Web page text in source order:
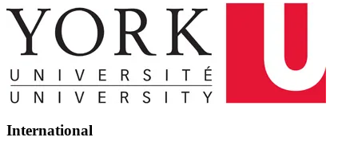
International